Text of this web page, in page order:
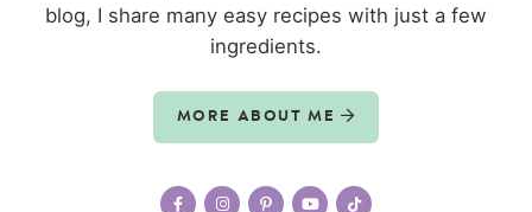
blog, I share many easy recipes with just a few
ingredients.
MORE ABOUT ME